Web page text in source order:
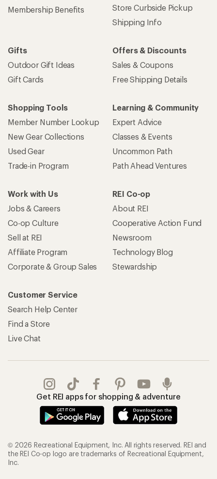
Membership Benefits
Store Curbside Pickup
Shipping Info
Gifts
Outdoor Gift Ideas
Gift Cards
Offers & Discounts
Sales & Coupons
Free Shipping Details
Shopping Tools
Member Number Lookup
New Gear Collections
Used Gear
Trade-in Program
Learning & Community
Expert Advice
Classes & Events
Uncommon Path
Path Ahead Ventures
Work with Us
Jobs & Careers
Co-op Culture
Sell at REI
Affiliate Program
Corporate & Group Sales
REI Co-op
About REI
Cooperative Action Fund
Newsroom
Technology Blog
Stewardship
Customer Service
Search Help Center
Find a Store
Live Chat
Get REI apps for shopping & adventure
© 2026 Recreational Equipment, Inc. All rights reserved. REI and
the REI Co-op logo are trademarks of Recreational Equipment,
Inc.